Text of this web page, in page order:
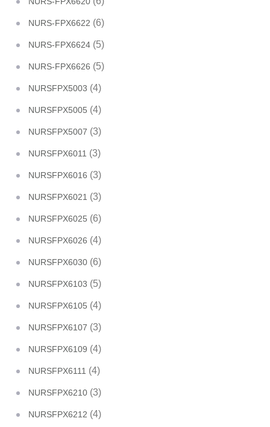
NURS-FPX6622 (6)
NURS-FPX6624 (5)
NURS-FPX6626 (5)
NURSFPX5003 (4)
NURSFPX5005 (4)
NURSFPX5007 (3)
NURSFPX6011 (3)
NURSFPX6016 (3)
NURSFPX6021 (3)
NURSFPX6025 (6)
NURSFPX6026 (4)
NURSFPX6030 (6)
NURSFPX6103 (5)
NURSFPX6105 (4)
NURSFPX6107 (3)
NURSFPX6109 (4)
NURSFPX6111 (4)
NURSFPX6210 (3)
NURSFPX6212 (4)